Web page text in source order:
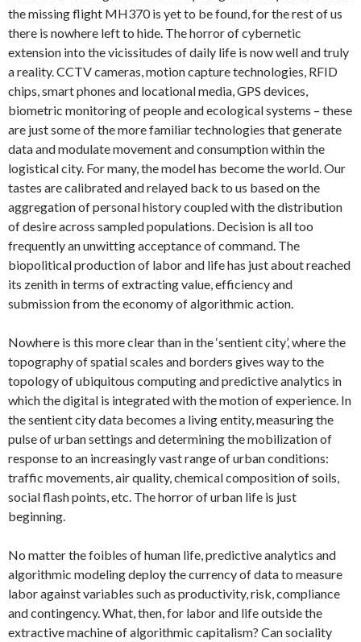
the missing flight MH370 is yet to be found, for the rest of us
there is nowhere left to hide. The horror of cybernetic
extension into the vicissitudes of daily life is now well and truly
a reality. CCTV cameras, motion capture technologies, RFID
chips, smart phones and locational media, GPS devices,
biometric monitoring of people and ecological systems – these
are just some of the more familiar technologies that generate
data and modulate movement and consumption within the
logistical city. For many, the model has become the world. Our
tastes are calibrated and relayed back to us based on the
aggregation of personal history coupled with the distribution
of desire across sampled populations. Decision is all too
frequently an unwitting acceptance of command. The
biopolitical production of labor and life has just about reached
its zenith in terms of extracting value, efficiency and
submission from the economy of algorithmic action.
Nowhere is this more clear than in the ‘sentient city’, where the
topography of spatial scales and borders gives way to the
topology of ubiquitous computing and predictive analytics in
which the digital is integrated with the motion of experience. In
the sentient city data becomes a living entity, measuring the
pulse of urban settings and determining the mobilization of
response to an increasingly vast range of urban conditions:
traffic movements, air quality, chemical composition of soils,
social flash points, etc. The horror of urban life is just
beginning.
No matter the foibles of human life, predictive analytics and
algorithmic modeling deploy the currency of data to measure
labor against variables such as productivity, risk, compliance
and contingency. What, then, for labor and life outside the
extractive machine of algorithmic capitalism? Can sociality